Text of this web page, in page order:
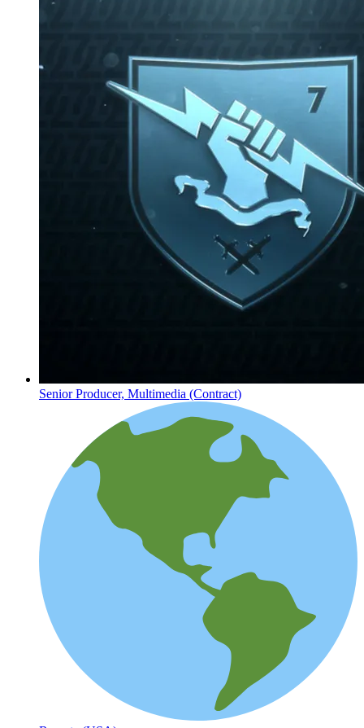
Senior Producer, Multimedia (Contract)